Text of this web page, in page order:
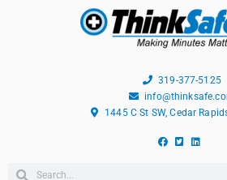
319-377-5125
1445 C St SW, Cedar